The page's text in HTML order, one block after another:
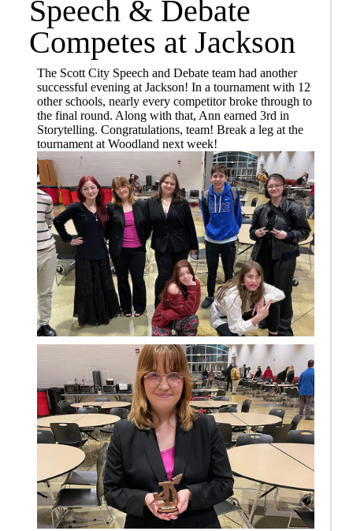
Speech & Debate
Competes at Jackson
The Scott City Speech and Debate team had another
successful evening at Jackson! In a tournament with 12
other schools, nearly every competitor broke through to
the final round. Along with that, Ann earned 3rd in
Storytelling. Congratulations, team! Break a leg at the
tournament at Woodland next week!